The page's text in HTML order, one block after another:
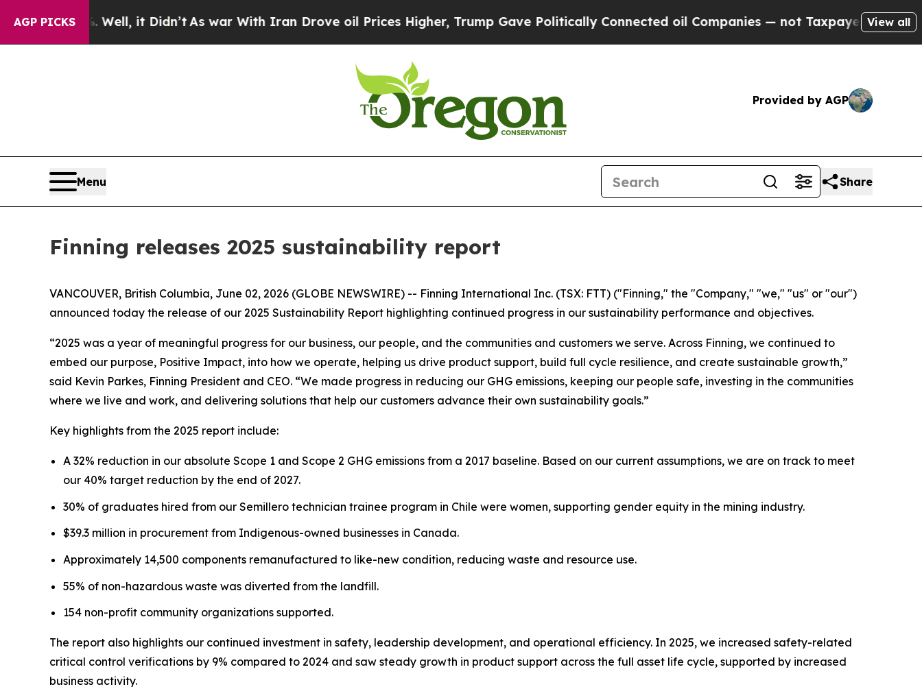
AGP PICKS
Well, it Didn’tAs war With Iran Drove oil Prices Higher, Trump Gave Politically Connected oil Companies — not Taxpayers — the Chance
View all
Provided by AGP
Menu Share
Finning releases 2025 sustainability report
VANCOUVER, British Columbia, June 02, 2026 (GLOBE NEWSWIRE) -- Finning International Inc. (TSX: FTT) ("Finning," the "Company," "we," "us" or "our")
announced today the release of our 2025 Sustainability Report highlighting continued progress in our sustainability performance and objectives.
“2025 was a year of meaningful progress for our business, our people, and the communities and customers we serve. Across Finning, we continued to
embed our purpose, Positive Impact, into how we operate, helping us drive product support, build full cycle resilience, and create sustainable growth,”
said Kevin Parkes, Finning President and CEO. “We made progress in reducing our GHG emissions, keeping our people safe, investing in the communities
where we live and work, and delivering solutions that help our customers advance their own sustainability goals.”
Key highlights from the 2025 report include:
A 32% reduction in our absolute Scope 1 and Scope 2 GHG emissions from a 2017 baseline. Based on our current assumptions, we are on track to meet
our 40% target reduction by the end of 2027.
30% of graduates hired from our Semillero technician trainee program in Chile were women, supporting gender equity in the mining industry.
$39.3 million in procurement from Indigenous-owned businesses in Canada.
Approximately 14,500 components remanufactured to like-new condition, reducing waste and resource use.
55% of non-hazardous waste was diverted from the landfill.
154 non-profit community organizations supported.
The report also highlights our continued investment in safety, leadership development, and operational efficiency. In 2025, we increased safety-related
critical control verifications by 9% compared to 2024 and saw steady growth in product support across the full asset life cycle, supported by increased
business activity.